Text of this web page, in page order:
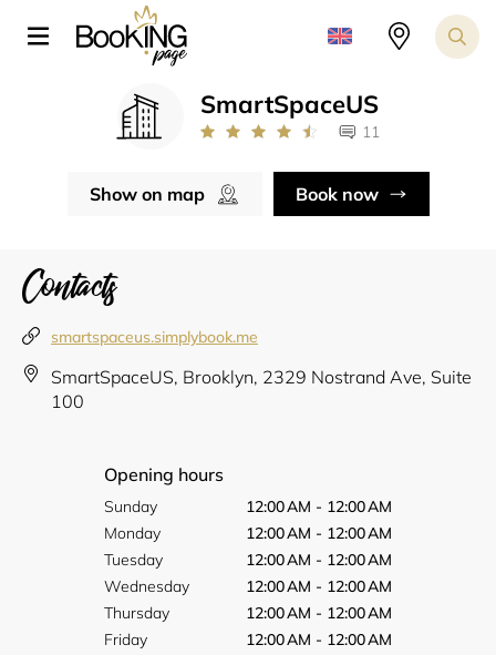
SmartSpaceUS
11
Show on map Book now
Contacts
smartspaceus.simplybook.me
SmartSpaceUS, Brooklyn, 2329 Nostrand Ave, Suite
100
Opening hours
Sunday
12:00 AM - 12:00 AM
Monday
12:00 AM - 12:00 AM
Tuesday
12:00 AM - 12:00 AM
Wednesday
12:00 AM - 12:00 AM
Thursday
12:00 AM - 12:00 AM
Friday
12:00 AM - 12:00 AM